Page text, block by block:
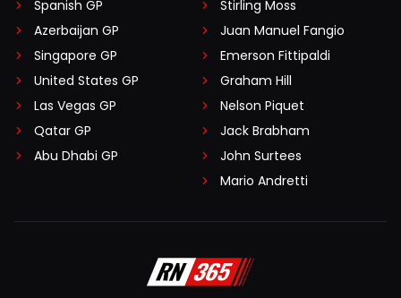
Spanish GP
Azerbaijan GP
Singapore GP
United States GP
Las Vegas GP
Qatar GP
Abu Dhabi GP
Stirling Moss
Juan Manuel Fangio
Emerson Fittipaldi
Graham Hill
Nelson Piquet
Jack Brabham
John Surtees
Mario Andretti